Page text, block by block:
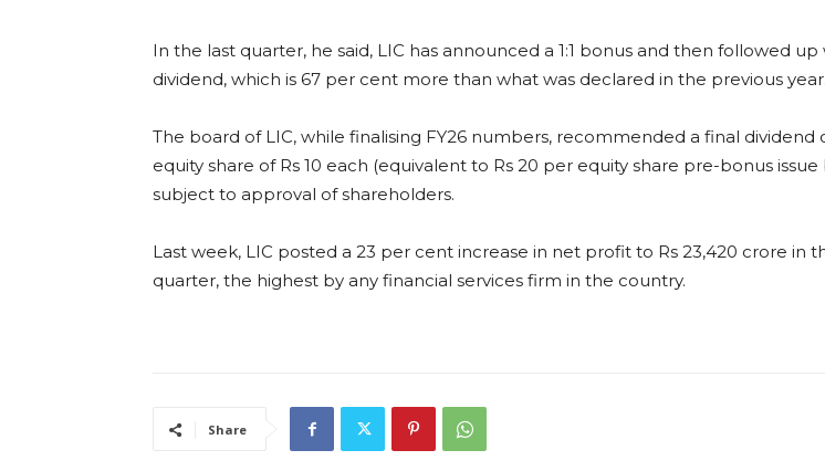
In the last quarter, he said, LIC has announced a 1:1 bonus and then followed
dividend, which is 67 per cent more than what was declared in the previous year.
The board of LIC, while finalising FY26 numbers, recommended a final dividend
equity share of Rs 10 each (equivalent to Rs 20 per equity share pre-bonus issue
subject to approval of shareholders.
Last week, LIC posted a 23 per cent increase in net profit to Rs 23,420 crore in
quarter, the highest by any financial services firm in the country.
Share